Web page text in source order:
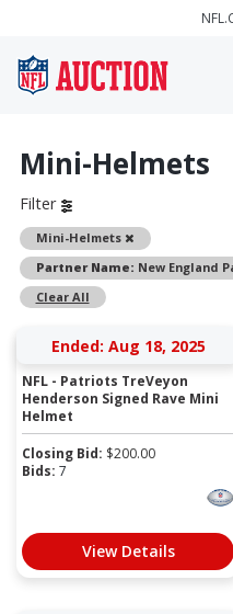
Mini-Helmets
Filter
Mini-Helmets
Remove
Partner Name: New England
Clear All
Ended: Aug 18, 2025
NFL - Patriots TreVeyon
Henderson Signed Rave Mini
Helmet
Closing Bid: $200.00
Bids: 7
View Details